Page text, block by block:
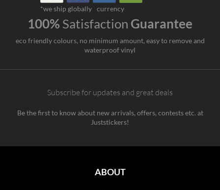
*we ship globally currency
100% Satisfaction Guarantee
eco friendly colours, no minimum amount, easy to remove and
waterproof vinyl
Subscribe for updates and great deals
Be the first to know about new arrivals, offers, contests etc. at
Juststickers!
ABOUT